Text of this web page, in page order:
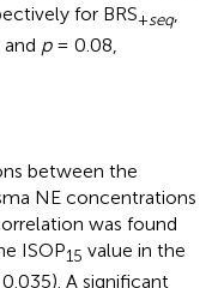
for BRS+seq,
p= 0.08,
between the
NE concentrations
was found
ISOP15 value in the
A significant